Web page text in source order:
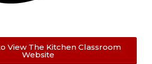
View The Kitchen Classroom
Website